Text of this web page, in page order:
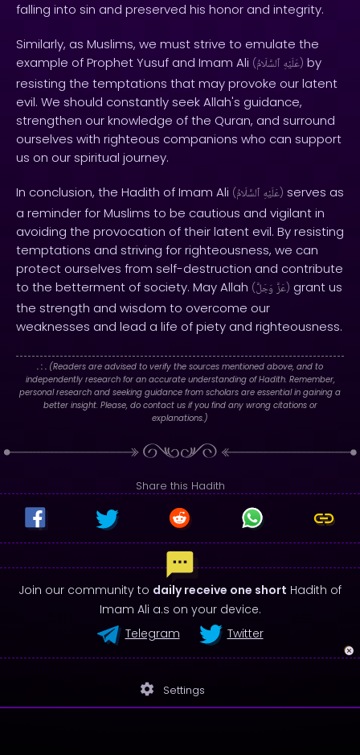
falling into sin and preserved his honor and integrity.
Similarly, as Muslims, we must strive to emulate the
example of Prophet Yusuf and Imam Ali ( عَلَيْهِ ٱلسَّلَامُ ) by
resisting the temptations that may provoke our latent
evil. We should constantly seek Allah's guidance,
strengthen our knowledge of the Quran, and surround
ourselves with righteous companions who can support
us on our spiritual journey.
In conclusion, the Hadith of Imam Ali ( عَلَيْهِ ٱلسَّلَامُ ) serves as
a reminder for Muslims to be cautious and vigilant in
avoiding the provocation of their latent evil. By resisting
temptations and striving for righteousness, we can
protect ourselves from self-destruction and contribute
to the betterment of society. May Allah ( عَزَّوَجَلَّ ) grant us
the strength and wisdom to overcome our
weaknesses and lead a life of piety and righteousness.
. : . (Readers are advised to verify the sources mentioned above, and to
independently research for an accurate understanding of Hadith. Remember,
personal research and seeking guidance from scholars are essential in gaining a
better insight. Please, do contact us if you find any wrong citations or
explanations.)
Share this Hadith
Join our community to daily receive one short Hadith of
Imam Ali a.s on your device.
Telegram
Twitter
settings Settings